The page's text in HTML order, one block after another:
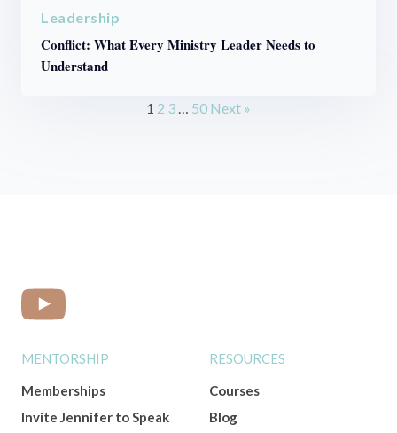
Leadership
Conflict: What Every Ministry Leader Needs to
Understand
1 2 3 50 Next »
MENTORSHIP
Memberships
Invite Jennifer to Speak
RESOURCES
Courses
Blog